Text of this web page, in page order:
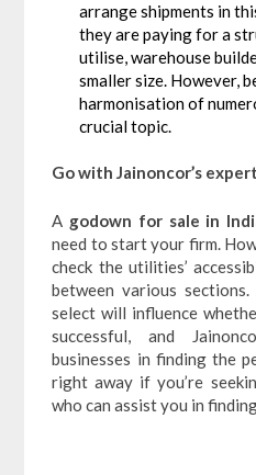
arrange shipments in
they are paying for a
utilise, warehouse
smaller size. However,
harmonisation of
crucial topic.
Go with Jainoncor’s
A godown for sale in
need to start your firm.
check the utilities’
between various
select will influence
successful, and
businesses in finding the
right away if you’re
who can assist you in